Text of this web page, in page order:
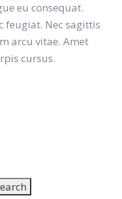
eu consequat.
feugiat. Nec sagittis
arcu vitae. Amet
cursus.